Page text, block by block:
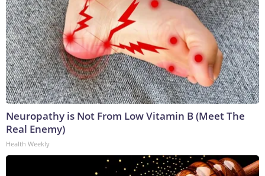
Neuropathy is Not From Low Vitamin B (Meet The
Real Enemy)
Health Weekly